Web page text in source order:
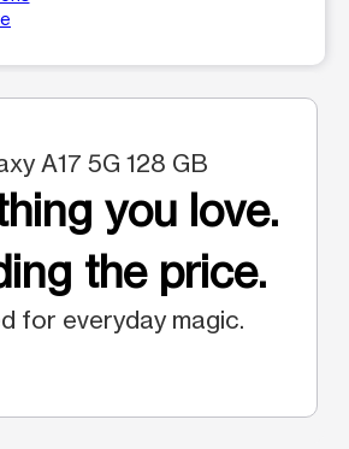
A17 5G 128 GB
you love.
the price.
for everyday magic.